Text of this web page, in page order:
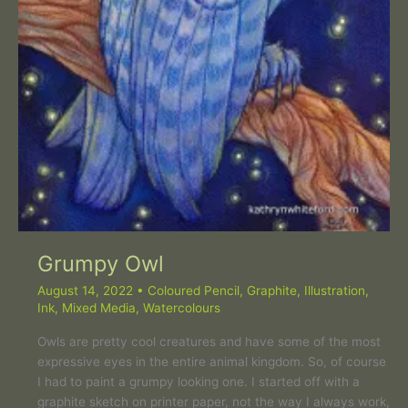
Grumpy Owl
August 14, 2022 • Coloured Pencil, Graphite, Illustration,
Ink, Mixed Media, Watercolours
Owls are pretty cool creatures and have some of the most
expressive eyes in the entire animal kingdom. So, of course
I had to paint a grumpy looking one. I started off with a
graphite sketch on printer paper, not the way I always work,